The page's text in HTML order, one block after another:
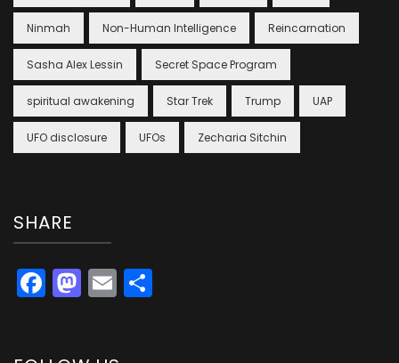
Ninmah Non-Human Intelligence Reincarnation
Sasha Alex Lessin Secret Space Program
spiritual awakening Star Trek Trump UAP
UFO disclosure UFOs Zecharia Sitchin
SHARE
Facebook
Mastodon
Email